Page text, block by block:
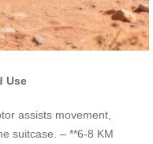
Use
assists movement,
suitcase. – **6-8 KM